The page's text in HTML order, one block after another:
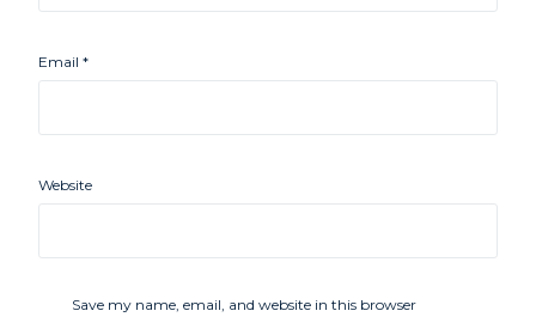
Email*
Website
Save my name, email, and website in this browser